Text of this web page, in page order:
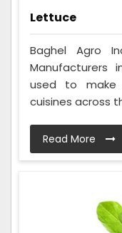
Lettuce
Baghel Agro
Manufacturers
used to
cuisines across
Read More